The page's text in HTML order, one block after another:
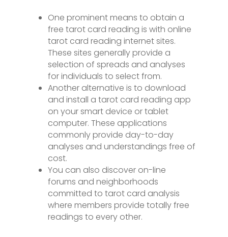
One prominent means to obtain a
free tarot card reading is with online
tarot card reading internet sites.
These sites generally provide a
selection of spreads and analyses
for individuals to select from.
Another alternative is to download
and install a tarot card reading app
on your smart device or tablet
computer. These applications
commonly provide day-to-day
analyses and understandings free of
cost.
You can also discover on-line
forums and neighborhoods
committed to tarot card analysis
where members provide totally free
readings to every other.